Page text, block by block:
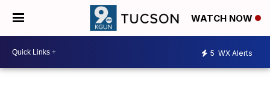
WATCH NOW
5 WX Alerts